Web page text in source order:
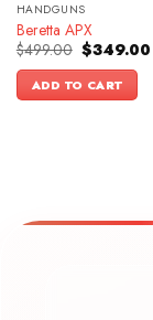
HANDGUNS
Beretta APX
$499.00 Original
price
was:
$499.00.
$349.00
ADD TO CART